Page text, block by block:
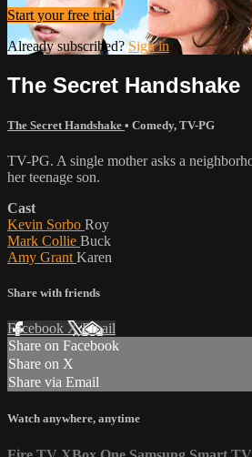
Start your free trial
Already subscribed?Sign in
The Secret Handshake
The Secret Handshake • Comedy, TV-PG
TV-PG. A single mother asks a
her teenage son.
Cast
Kevin Sorbo Roy
Mark Collie Buck
Amy Grant Karen
Share with friends
Facebook XEmail
Share on Facebook
Share on X
Share via Email
Watch anywhere, anytime